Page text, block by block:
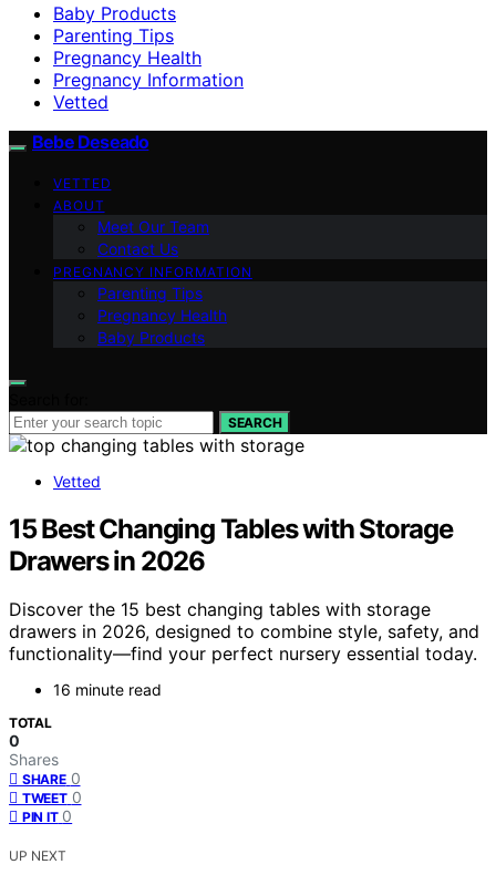
Baby Products
Parenting Tips
Pregnancy Health
Pregnancy Information
Vetted
Bebe Deseado
VETTED
ABOUT
Meet Our Team
Contact Us
PREGNANCY INFORMATION
Parenting Tips
Pregnancy Health
Baby Products
SEARCH
Vetted
15 Best Changing Tables with Storage
Drawers in 2026
Discover the 15 best changing tables with storage
drawers in 2026, designed to combine style, safety, and
functionality—find your perfect nursery essential today.
16 minute read
TOTAL
0
Shares
SHARE 0
TWEET 0
PIN IT 0
UP NEXT